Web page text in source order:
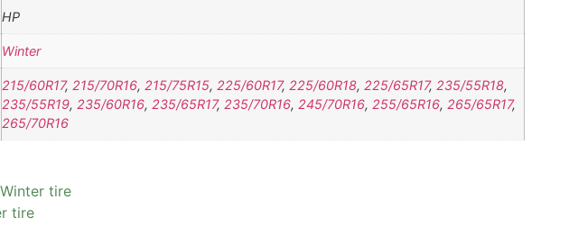
HP
Winter
215/60R17, 215/70R16, 215/75R15, 225/60R17, 225/60R18, 225/65R17, 235/55R18,
235/55R19, 235/60R16, 235/65R17, 235/70R16, 245/70R16, 255/65R16, 265/65R17,
265/70R16
Winter tire
tire